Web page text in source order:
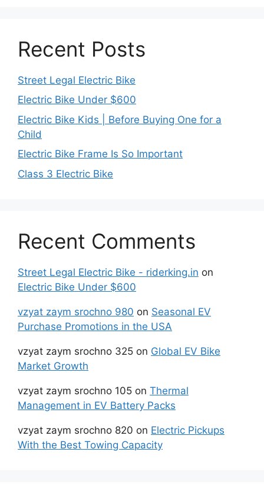
Recent Posts
Street Legal Electric Bike
Electric Bike Under $600
Electric Bike Kids | Before Buying One for a
Child
Electric Bike Frame Is So Important
Class 3 Electric Bike
Recent Comments
Street Legal Electric Bike - riderking.in on
Electric Bike Under $600
vzyat zaym srochno 980 on Seasonal EV
Purchase Promotions in the USA
vzyat zaym srochno 325 on Global EV Bike
Market Growth
vzyat zaym srochno 105 on Thermal
Management in EV Battery Packs
vzyat zaym srochno 820 on Electric Pickups
With the Best Towing Capacity